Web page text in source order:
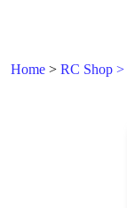
Home > RC Shop >